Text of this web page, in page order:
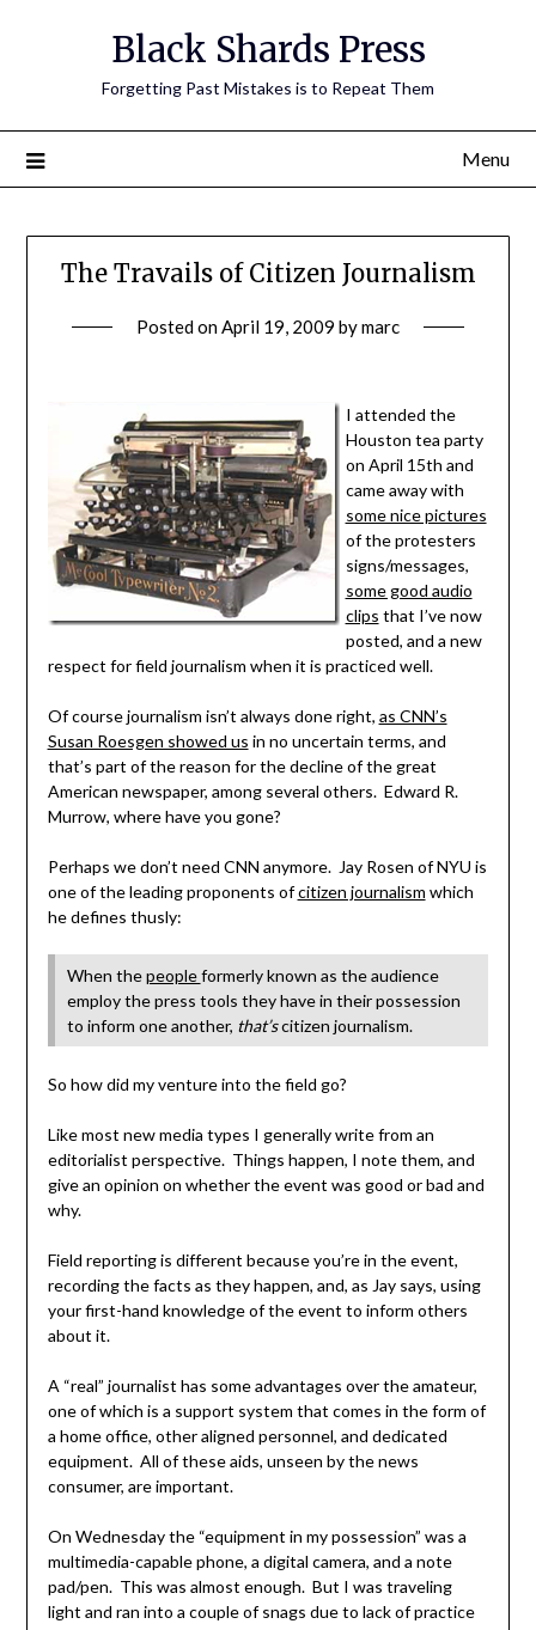
Black Shards Press
Forgetting Past Mistakes is to Repeat Them
Menu
The Travails of Citizen Journalism
Posted onApril 19, 2009 bymarc
I attended the
Houston tea party
on April 15th and
came away with
some nice pictures
of the protesters
signs/messages,
some good audio
clips that I’ve now
posted, and a new
respect for field journalism when it is practiced well.
Of course journalism isn’t always done right, as CNN’s
Susan Roesgen showed us in no uncertain terms, and
that’s part of the reason for the decline of the great
American newspaper, among several others. Edward R.
Murrow, where have you gone?
Perhaps we don’t need CNN anymore. Jay Rosen of NYU is
one of the leading proponents ofcitizen journalism which
he defines thusly:
When thepeopleformerly known as the audience
employ the press tools they have in their possession
to inform one another, that’scitizen journalism.
So how did my venture into the field go?
Like most new media types I generally write from an
editorialist perspective. Things happen, I note them, and
give an opinion on whether the event was good or bad and
why.
Field reporting is different because you’re in the event,
recording the facts as they happen, and, as Jay says, using
your first-hand knowledge of the event to inform others
about it.
A “real” journalist has some advantages over the amateur,
one of which is a support system that comes in the form of
a home office, other aligned personnel, and dedicated
equipment. All of these aids, unseen by the news
consumer, are important.
On Wednesday the “equipment in my possession” was a
multimedia-capable phone, a digital camera, and a note
pad/pen. This was almost enough. But I was traveling
light and ran into a couple of snags due to lack of practice